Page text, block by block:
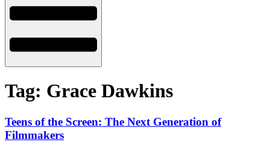
Tag: Grace Dawkins
Teens of the Screen: The Next Generation of
Filmmakers